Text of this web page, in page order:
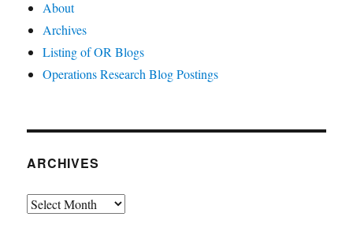
About
Archives
Listing of OR Blogs
Operations Research Blog Postings
ARCHIVES
Archives